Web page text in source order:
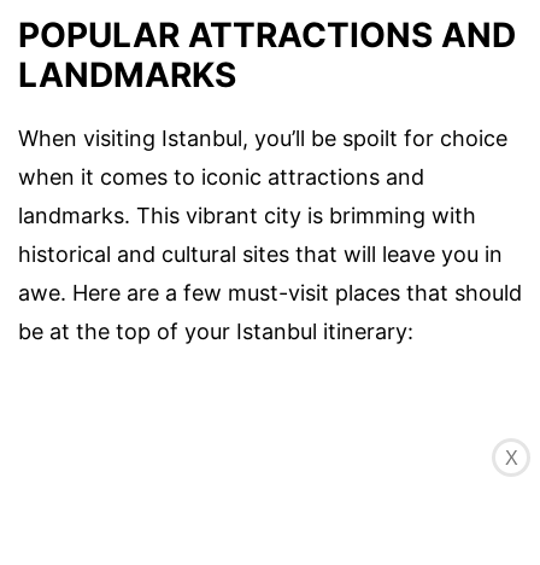
POPULAR ATTRACTIONS AND
LANDMARKS
When visiting Istanbul, you’ll be spoilt for choice
when it comes to iconic attractions and
landmarks. This vibrant city is brimming with
historical and cultural sites that will leave you in
awe. Here are a few must-visit places that should
be at the top of your Istanbul itinerary:
X